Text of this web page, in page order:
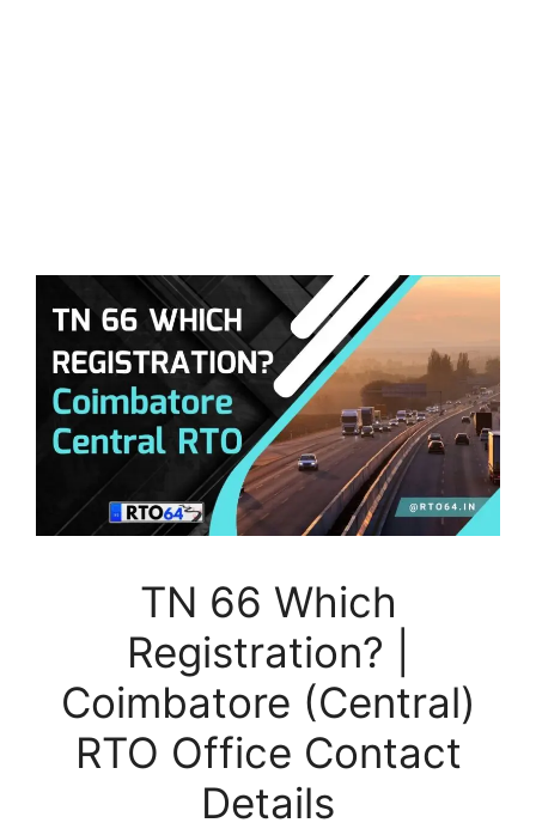
TN 66 Which
Registration? |
Coimbatore (Central)
RTO Office Contact
Details